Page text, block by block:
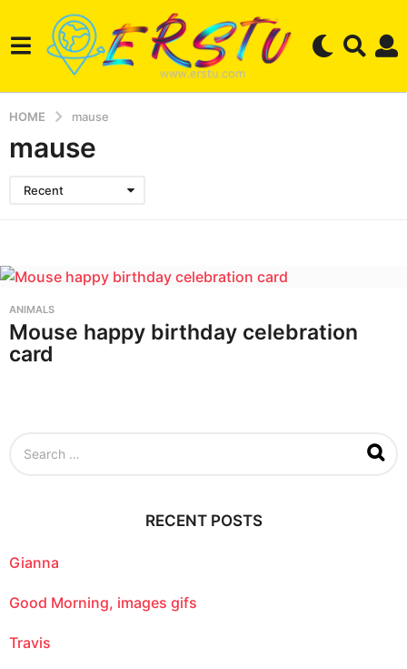
HOME mause
mause
Recent
ANIMALS
Mouse happy birthday celebration
card
o
:
RECENT POSTS
Gianna
Good Morning, images gifs
Travis